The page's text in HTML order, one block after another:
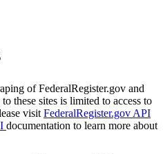
of FederalRegister.gov and
these sites is limited to access to
visit FederalRegister.gov API
documentation to learn more about